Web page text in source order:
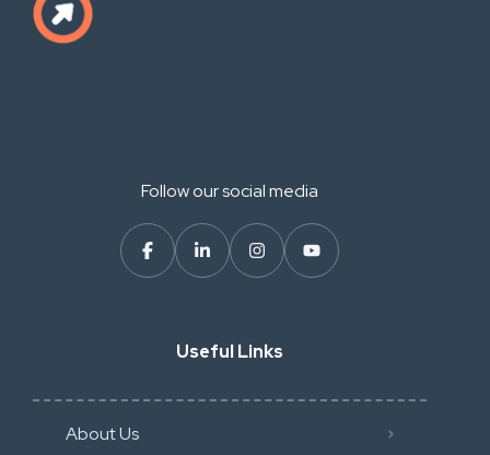
Follow our social media
Useful Links
About Us